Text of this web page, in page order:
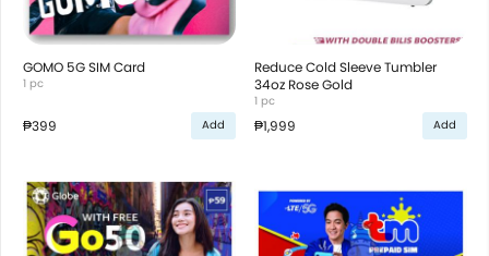
GOMO 5G SIM Card
1 pc
₱399 Add
Reduce Cold Sleeve Tumbler
34oz Rose Gold
1 pc
₱1,999 Add